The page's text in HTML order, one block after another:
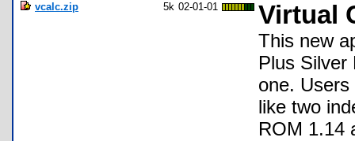
vcalc.zip 5k 02-01-01 Virtual
This new
Plus Silver
one.
like two
ROM 1.14